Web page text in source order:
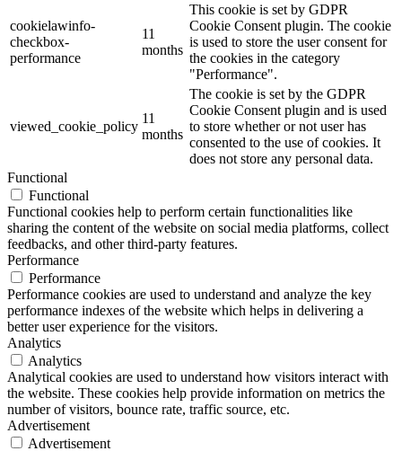
cookielawinfo-
checkbox-
performance
11
months
This cookie is set by GDPR
Cookie Consent plugin. The cookie
is used to store the user consent for
the cookies in the category
"Performance".
viewed_cookie_policy
11
months
The cookie is set by the GDPR
Cookie Consent plugin and is used
to store whether or not user has
consented to the use of cookies. It
does not store any personal data.
Functional
Functional
Functional cookies help to perform certain functionalities like
sharing the content of the website on social media platforms, collect
feedbacks, and other third-party features.
Performance
Performance
Performance cookies are used to understand and analyze the key
performance indexes of the website which helps in delivering a
better user experience for the visitors.
Analytics
Analytics
Analytical cookies are used to understand how visitors interact with
the website. These cookies help provide information on metrics the
number of visitors, bounce rate, traffic source, etc.
Advertisement
Advertisement